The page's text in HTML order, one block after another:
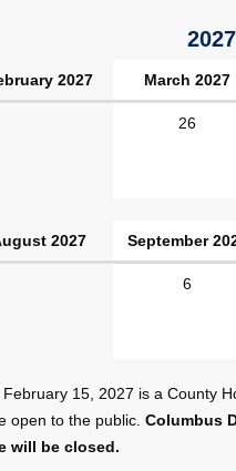
2027 March 2027
26
2027 September
6
15, 2027 is a County
open to the public. Columbus
will be closed.